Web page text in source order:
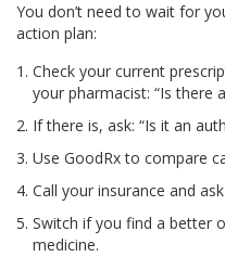
You don’t need to wait for
action plan:
Check your current
your pharmacist: “Is there
If there is, ask: “Is it an
Use GoodRx to compare
Call your insurance and
Switch if you find a better
medicine.